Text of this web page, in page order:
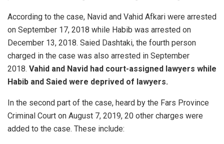
According to the case, Navid and Vahid Afkari were arrested
on September 17, 2018 while Habib was arrested on
December 13, 2018. Saied Dashtaki, the fourth person
charged in the case was also arrested in September
2018. Vahid and Navid had court-assigned lawyers while
Habib and Saied were deprived of lawyers.
In the second part of the case, heard by the Fars Province
Criminal Court on August 7, 2019, 20 other charges were
added to the case. These include: